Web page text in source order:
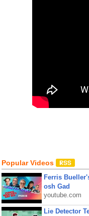
Popular Videos
Ferris
osh Gad
youtube.com
Lie Detector